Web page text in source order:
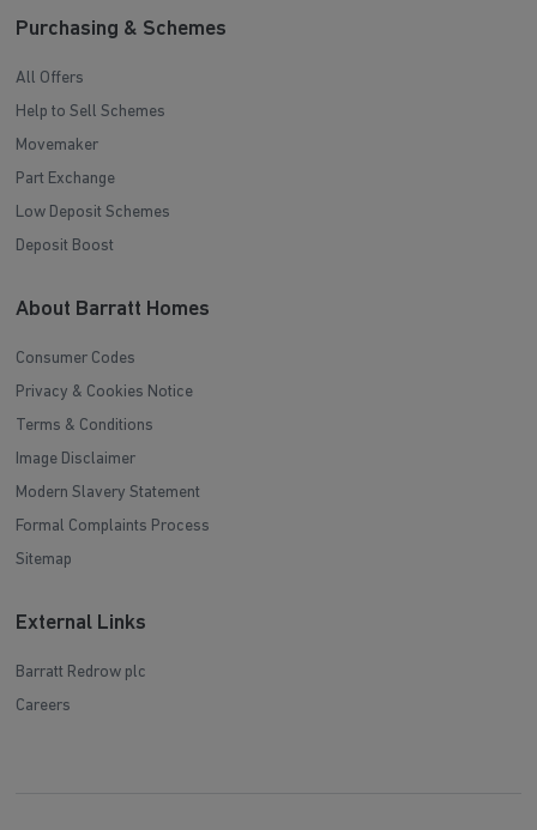
Purchasing & Schemes
All Offers
Help to Sell Schemes
Movemaker
Part Exchange
Low Deposit Schemes
Deposit Boost
About Barratt Homes
Consumer Codes
Privacy & Cookies Notice
Terms & Conditions
Image Disclaimer
Modern Slavery Statement
Formal Complaints Process
Sitemap
External Links
Barratt Redrow plc
Careers